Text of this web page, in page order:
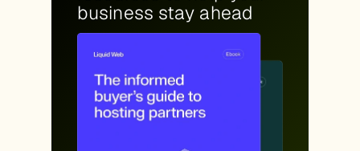
business stay ahead